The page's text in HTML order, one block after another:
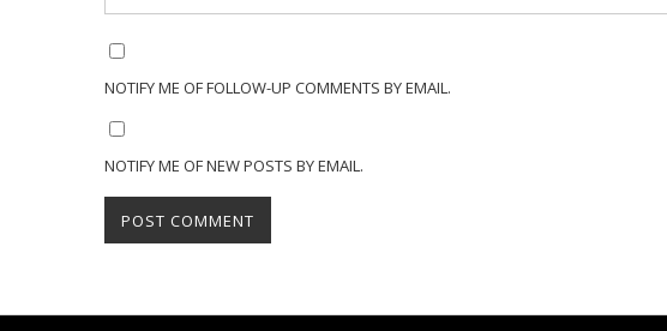
NOTIFY ME OF FOLLOW-UP COMMENTS BY EMAIL.
NOTIFY ME OF NEW POSTS BY EMAIL.